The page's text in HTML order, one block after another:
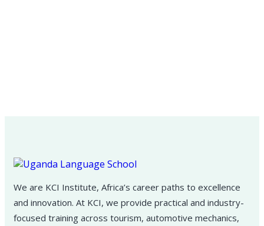
We are KCI Institute, Africa’s career paths to excellence
and innovation. At KCI, we provide practical and industry-
focused training across tourism, automotive mechanics,